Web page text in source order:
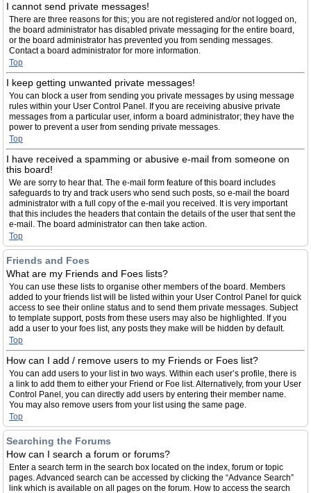
I cannot send private messages!
There are three reasons for this; you are not registered and/or not logged on,
the board administrator has disabled private messaging for the entire board,
or the board administrator has prevented you from sending messages.
Contact a board administrator for more information.
Top
I keep getting unwanted private messages!
You can block a user from sending you private messages by using message
rules within your User Control Panel. If you are receiving abusive private
messages from a particular user, inform a board administrator; they have the
power to prevent a user from sending private messages.
Top
I have received a spamming or abusive e-mail from someone on
this board!
We are sorry to hear that. The e-mail form feature of this board includes
safeguards to try and track users who send such posts, so e-mail the board
administrator with a full copy of the e-mail you received. It is very important
that this includes the headers that contain the details of the user that sent the
e-mail. The board administrator can then take action.
Top
Friends and Foes
What are my Friends and Foes lists?
You can use these lists to organise other members of the board. Members
added to your friends list will be listed within your User Control Panel for quick
access to see their online status and to send them private messages. Subject
to template support, posts from these users may also be highlighted. If you
add a user to your foes list, any posts they make will be hidden by default.
Top
How can I add / remove users to my Friends or Foes list?
You can add users to your list in two ways. Within each user’s profile, there is
a link to add them to either your Friend or Foe list. Alternatively, from your User
Control Panel, you can directly add users by entering their member name.
You may also remove users from your list using the same page.
Top
Searching the Forums
How can I search a forum or forums?
Enter a search term in the search box located on the index, forum or topic
pages. Advanced search can be accessed by clicking the “Advance Search”
link which is available on all pages on the forum. How to access the search